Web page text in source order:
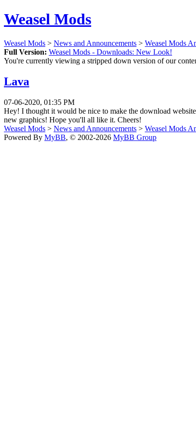
Weasel Mods
Weasel Mods > News and Announcements > Weasel Mods
Full Version: Weasel Mods - Downloads: New Look!
You're currently viewing a stripped down version of our
Lava
07-06-2020, 01:35 PM
Hey! I thought it would be nice to make the download
new graphics! Hope you'll all like it. Cheers!
Weasel Mods > News and Announcements > Weasel Mods
Powered By MyBB, © 2002-2026 MyBB Group